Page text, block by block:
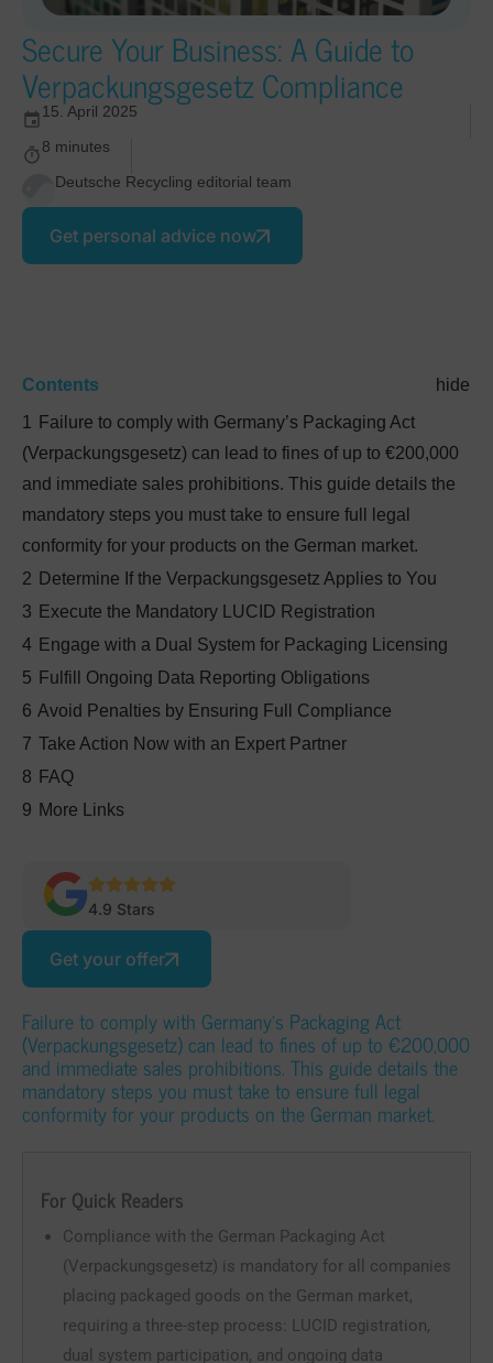
Secure Your Business: A Guide to
Verpackungsgesetz Compliance
15. April 2025
8 minutes
Deutsche Recycling editorial team
Get personal advice now
Contents
hide
1
Failure to comply with Germany’s Packaging Act
(Verpackungsgesetz) can lead to fines of up to €200,000
and immediate sales prohibitions. This guide details the
mandatory steps you must take to ensure full legal
conformity for your products on the German market.
2 Determine If the Verpackungsgesetz Applies to You
3 Execute the Mandatory LUCID Registration
4 Engage with a Dual System for Packaging Licensing
5 Fulfill Ongoing Data Reporting Obligations
6 Avoid Penalties by Ensuring Full Compliance
7 Take Action Now with an Expert Partner
8 FAQ
9 More Links
4.9 Stars
Get your offer
Failure to comply with Germany’s Packaging Act
(Verpackungsgesetz) can lead to fines of up to €200,000
and immediate sales prohibitions. This guide details the
mandatory steps you must take to ensure full legal
conformity for your products on the German market.
For Quick Readers
Compliance with the German Packaging Act
(Verpackungsgesetz) is mandatory for all companies
placing packaged goods on the German market,
requiring a three-step process: LUCID registration,
dual system participation, and ongoing data